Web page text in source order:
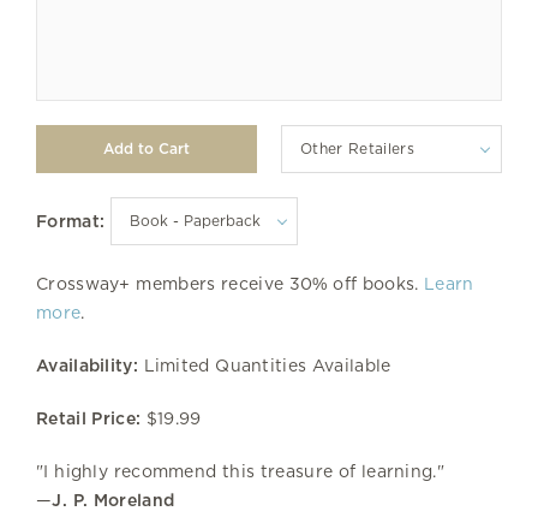
Other Retailers
Format:
Crossway+ members receive 30% off books. Learn
more.
Availability: Limited Quantities Available
Retail Price: $19.99
"I highly recommend this treasure of learning."
—J. P. Moreland